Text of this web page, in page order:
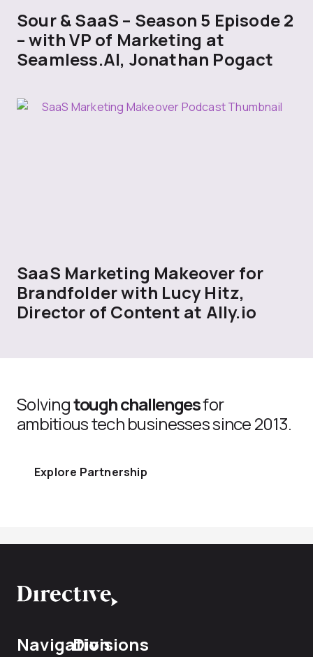
Sour & SaaS – Season 5 Episode 2
– with VP of Marketing at
Seamless.AI, Jonathan Pogact
SaaS Marketing Makeover for
Brandfolder with Lucy Hitz,
Director of Content at Ally.io
Solvingtough challengesfor
ambitious tech businesses since 2013.
Explore Partnership
NavigationDivisions